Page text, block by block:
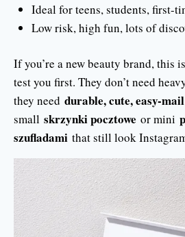
Ideal for teens, students, first-
Low risk, high fun, lots of
If you’re a new beauty brand, this
test you first. They don’t need
they need durable, cute, easy-mail
small skrzynki pocztowe or mini
szufladami that still look